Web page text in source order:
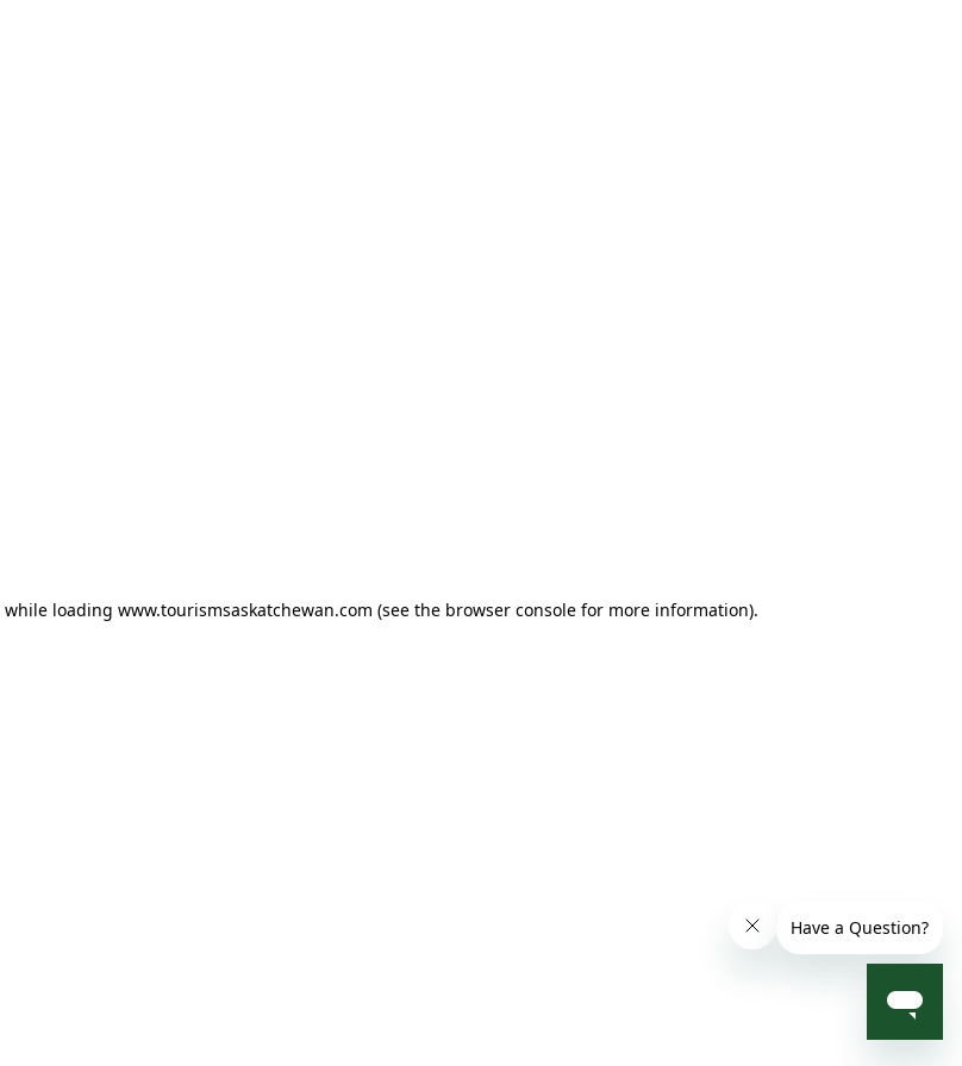
while loading www.tourismsaskatchewan.com (see the browser console for more information).